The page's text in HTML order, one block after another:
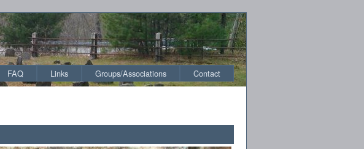
FAQ Links Groups/Associations Contact